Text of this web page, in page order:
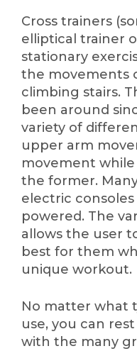
Cross trainers
elliptical trainer
stationary
the movements
climbing stairs.
been around
variety of
upper arm
movement
the former.
electric
powered. The
allows the user
best for them
unique workout.
No matter what
use, you can
with the many